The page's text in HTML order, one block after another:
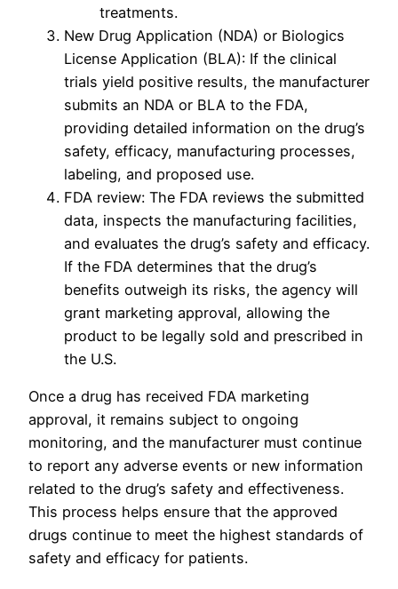
treatments.
New Drug Application (NDA) or Biologics
License Application (BLA): If the clinical
trials yield positive results, the manufacturer
submits an NDA or BLA to the FDA,
providing detailed information on the drug’s
safety, efficacy, manufacturing processes,
labeling, and proposed use.
FDA review: The FDA reviews the submitted
data, inspects the manufacturing facilities,
and evaluates the drug’s safety and efficacy.
If the FDA determines that the drug’s
benefits outweigh its risks, the agency will
grant marketing approval, allowing the
product to be legally sold and prescribed in
the U.S.
Once a drug has received FDA marketing
approval, it remains subject to ongoing
monitoring, and the manufacturer must continue
to report any adverse events or new information
related to the drug’s safety and effectiveness.
This process helps ensure that the approved
drugs continue to meet the highest standards of
safety and efficacy for patients.